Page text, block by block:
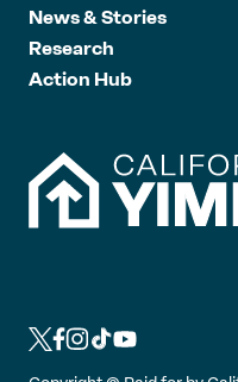
News & Stories
Research
Action Hub
L
LL
L
L